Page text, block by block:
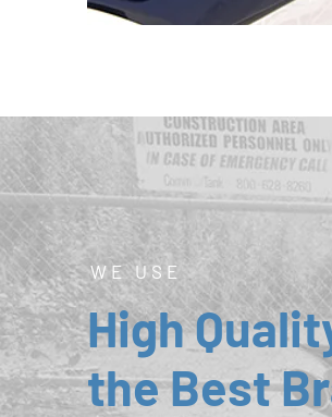
WE USE
High
the Best